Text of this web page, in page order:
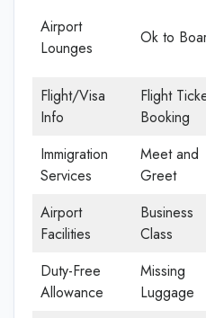
Airport
Lounges
Ok to
Flight/Visa
Info
Flight
Booking
Immigration
Services
Meet and
Greet
Airport
Facilities
Business
Class
Duty-Free
Allowance
Missing
Luggage